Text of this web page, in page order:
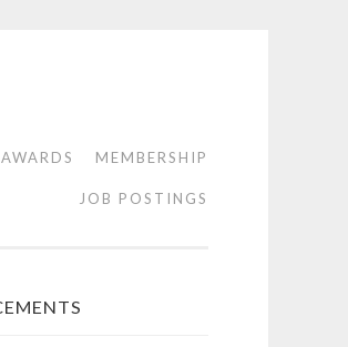
AWARDS MEMBERSHIP
JOB POSTINGS